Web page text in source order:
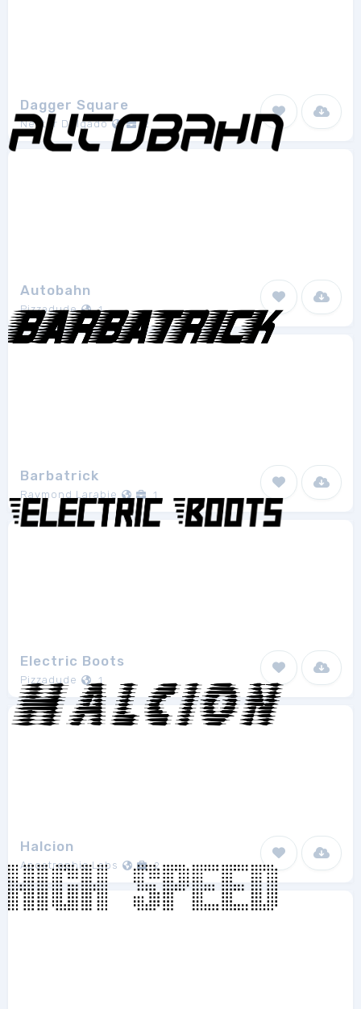
Dagger Square
Néstor Delgado 2
Autobahn
Pizzadude 1
Barbatrick
Raymond Larabie 1
Electric Boots
Pizzadude 1
Halcion
Apostrophic Labs 2